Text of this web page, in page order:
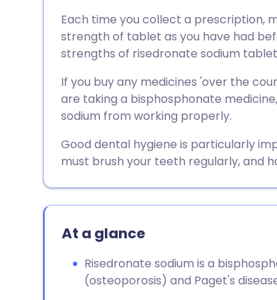
Share via X
Share via WhatsApp
Copy link
🇮🇳 हिन्दी
🇸🇦 عربي
Each time you collect a prescription,
strength of tablet as you have had
strengths of risedronate sodium
If you buy any medicines 'over the
are taking a bisphosphonate
sodium from working properly.
Good dental hygiene is particularly
must brush your teeth regularly, and
At a glance
Risedronate sodium is a
(osteoporosis) and Paget's